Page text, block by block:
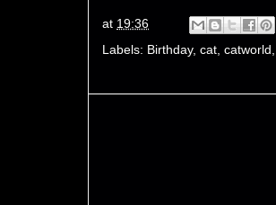
at 19:36
Labels: Birthday, cat catworld